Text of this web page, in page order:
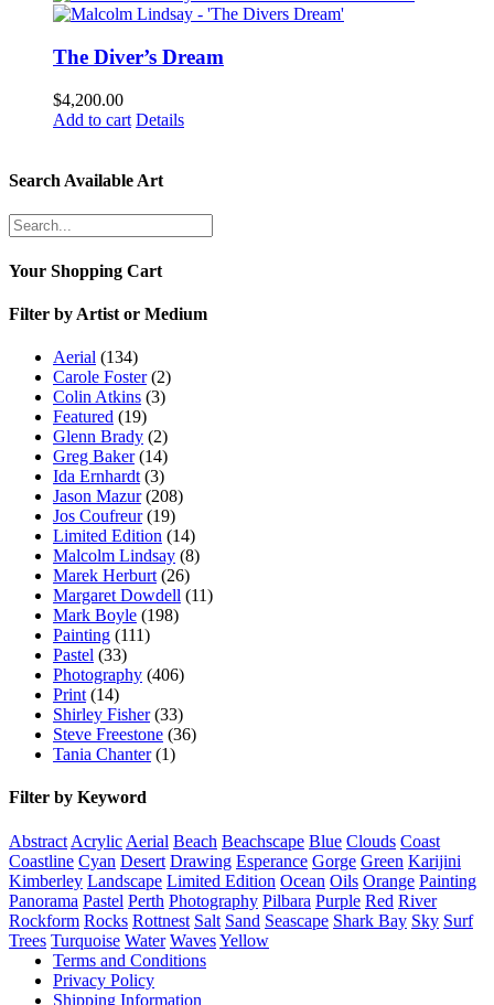
The Diver’s Dream
$4,200.00
Add to cart Details
Search Available Art
Your Shopping Cart
Filter by Artist or Medium
Aerial (134)
Carole Foster (2)
Colin Atkins (3)
Featured (19)
Glenn Brady (2)
Greg Baker (14)
Ida Ernhardt (3)
Jason Mazur (208)
Jos Coufreur (19)
Limited Edition (14)
Malcolm Lindsay (8)
Marek Herburt (26)
Margaret Dowdell (11)
Mark Boyle (198)
Painting (111)
Pastel (33)
Photography (406)
Print (14)
Shirley Fisher (33)
Steve Freestone (36)
Tania Chanter (1)
Filter by Keyword
Abstract Acrylic Aerial Beach Beachscape Blue Clouds Coast
Coastline Cyan Desert Drawing Esperance Gorge Green Karijini
Kimberley Landscape Limited Edition Ocean Oils Orange Painting
Panorama Pastel Perth Photography Pilbara Purple Red River
Rockform Rocks Rottnest Salt Sand Seascape Shark Bay Sky Surf
Trees Turquoise Water WavesYellow
Terms and Conditions
Privacy Policy
Shipping Information